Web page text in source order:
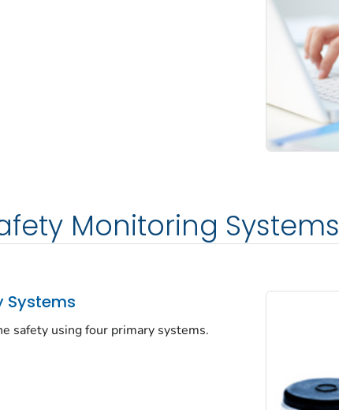
Monitoring Systems
Systems
safety using four primary systems.